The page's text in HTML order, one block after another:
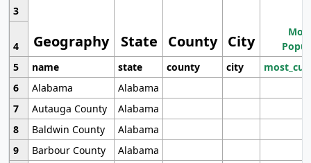
Geography State County City
3
4
5
name state county city
6
Alabama
Alabama
7
Autauga County
Alabama
8
Baldwin County
Alabama
9
Barbour County
Alabama